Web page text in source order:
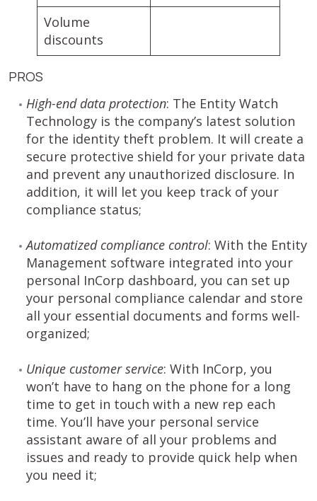
Volume
discounts
PROS
High-end data protection: The Entity Watch
Technology is the company’s latest solution
for the identity theft problem. It will create a
secure protective shield for your private data
and prevent any unauthorized disclosure. In
addition, it will let you keep track of your
compliance status;
Automatized compliance control: With the Entity
Management software integrated into your
personal InCorp dashboard, you can set up
your personal compliance calendar and store
all your essential documents and forms well-
organized;
Unique customer service: With InCorp, you
won’t have to hang on the phone for a long
time to get in touch with a new rep each
time. You’ll have your personal service
assistant aware of all your problems and
issues and ready to provide quick help when
you need it;